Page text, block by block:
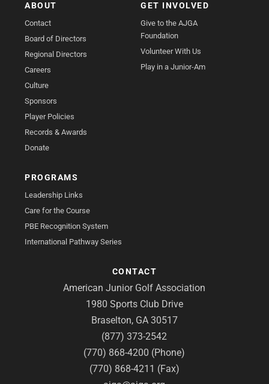
ABOUT
Contact
Board of Directors
Regional Directors
Careers
Culture
Sponsors
Player Policies
Records & Awards
Donate
GET INVOLVED
Give to the AJGA
Foundation
Volunteer With Us
Play in a Junior-Am
PROGRAMS
Leadership Links
Care for the Course
PBE Recognition System
International Pathway Series
CONTACT
American Junior Golf Association
1980 Sports Club Drive
Braselton, GA 30517
(877) 373-2542
(770) 868-4200 (Phone)
(770) 868-4211 (Fax)